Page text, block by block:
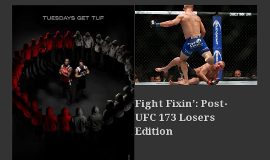
Fight Fixin’: Post-
UFC 173 Losers
Edition